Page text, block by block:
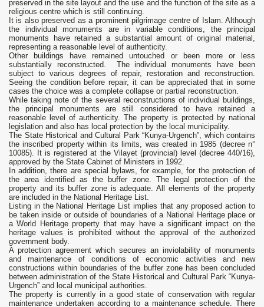
preserved in the site layout and the use and the function of the site as a
religious centre which is still continuing.
It is also preserved as a prominent pilgrimage centre of Islam. Although
the individual monuments are in variable conditions, the principal
monuments have retained a substantial amount of original material,
representing a reasonable level of authenticity.
Other buildings have remained untouched or been more or less
substantially reconstructed. The individual monuments have been
subject to various degrees of repair, restoration and reconstruction.
Seeing the condition before repair, it can be appreciated that in some
cases the choice was a complete collapse or partial reconstruction.
While taking note of the several reconstructions of individual buildings,
the principal monuments are still considered to have retained a
reasonable level of authenticity. The property is protected by national
legislation and also has local protection by the local municipality.
The State Historical and Cultural Park “Kunya-Urgench”, which contains
the inscribed property within its limits, was created in 1985 (decree n°
10085). It is registered at the Vilayet (provincial) level (decree 440/16),
approved by the State Cabinet of Ministers in 1992.
In addition, there are special bylaws, for example, for the protection of
the area identified as the buffer zone. The legal protection of the
property and its buffer zone is adequate. All elements of the property
are included in the National Heritage List.
Listing in the National Heritage List implies that any proposed action to
be taken inside or outside of boundaries of a National Heritage place or
a World Heritage property that may have a significant impact on the
heritage values is prohibited without the approval of the authorized
government body.
A protection agreement which secures an inviolability of monuments
and maintenance of conditions of economic activities and new
constructions within boundaries of the buffer zone has been concluded
between administration of the State Historical and Cultural Park “Kunya-
Urgench” and local municipal authorities.
The property is currently in a good state of conservation with regular
maintenance undertaken according to a maintenance schedule. There